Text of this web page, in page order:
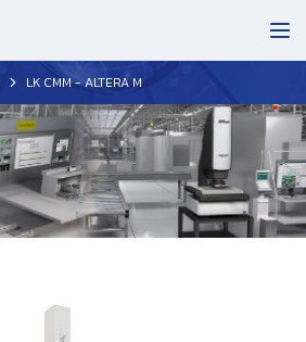
LK CMM - ALTERA M